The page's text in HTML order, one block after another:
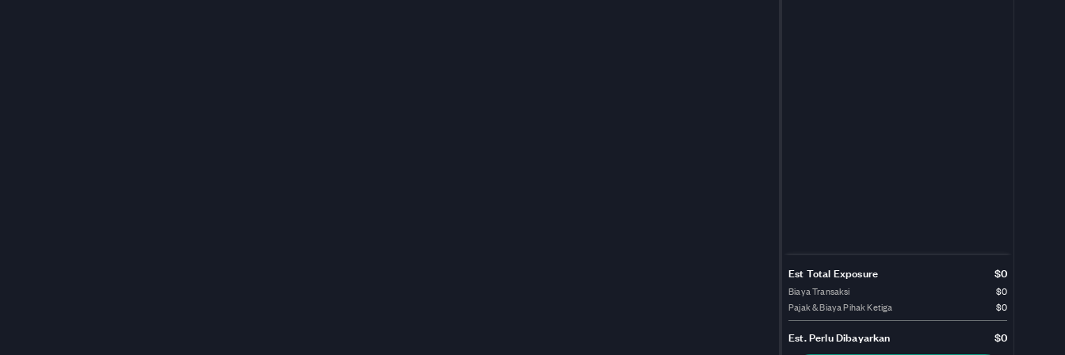
Est Total Exposure $0
Biaya Transaksi
$0
Pajak & Biaya Pihak Ketiga
$0
Est.Perlu Dibayarkan $0